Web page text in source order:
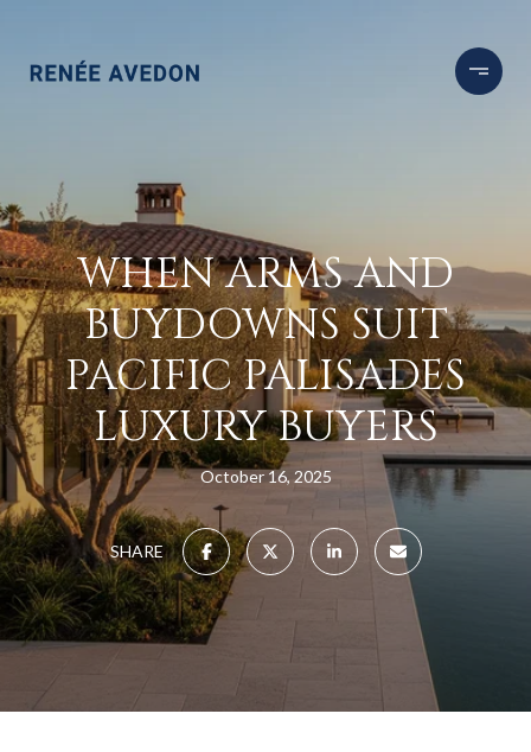
WHEN ARMS AND
BUYDOWNS SUIT
PACIFIC PALISADES
LUXURY BUYERS
October 16, 2025
SHARE